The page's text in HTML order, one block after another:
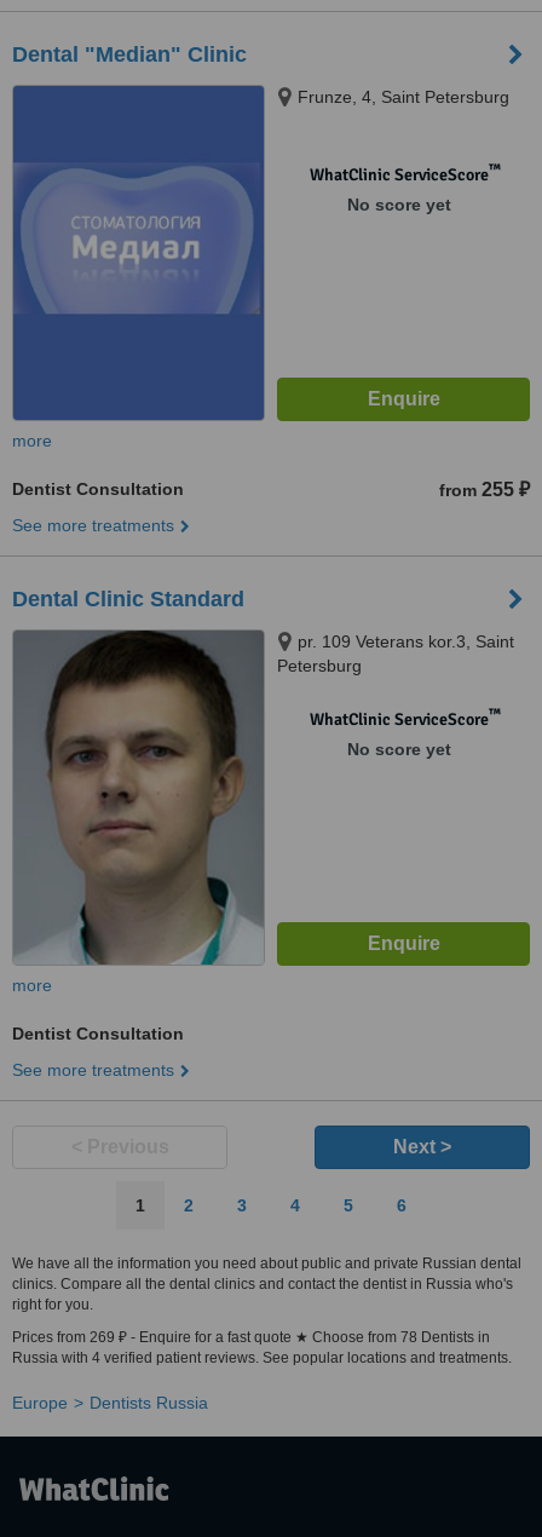
Dental "Median" Clinic
Frunze, 4, Saint Petersburg
WhatClinic ServiceScore™
No score yet
more
Dentist Consultation from 255 ₽
See more treatments
Dental Clinic Standard
pr. 109 Veterans kor.3, Saint
Petersburg
WhatClinic ServiceScore™
No score yet
more
Dentist Consultation
See more treatments
Next >
1 2 3 4 5 6
We have all the information you need about public and private Russian dental
clinics. Compare all the dental clinics and contact the dentist in Russia who's
right for you.
Prices from 269 ₽ - Enquire for a fast quote ★ Choose from 78 Dentists in
Russia with 4 verified patient reviews. See popular locations and treatments.
Europe Dentists Russia